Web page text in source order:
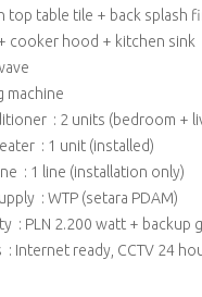
top table tile + back splash
cooker hood + kitchen sink
machine
: 2 units (bedroom +
: 1 unit (installed)
: 1 line (installation only)
: WTP (setara PDAM)
: PLN 2.200 watt + backup
: Internet ready, CCTV 24